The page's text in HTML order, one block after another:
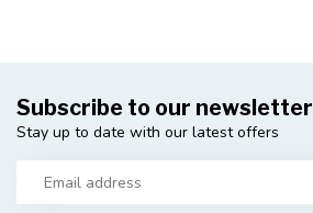
Subscribe to our newsletter
Stay up to date with our latest offers